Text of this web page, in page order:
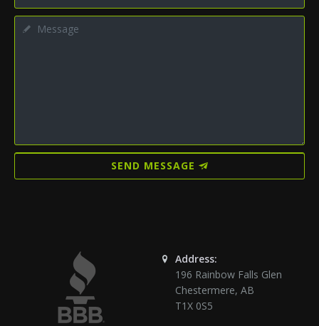
SEND MESSAGE
Address:
196 Rainbow Falls Glen
Chestermere, AB
T1X 0S5